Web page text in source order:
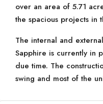
over an area of 5.71
the spacious projects in
The internal and
Sapphire is currently in
due time. The
swing and most of the